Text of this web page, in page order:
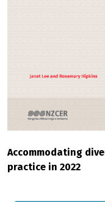
Accommodating
practice in 2022